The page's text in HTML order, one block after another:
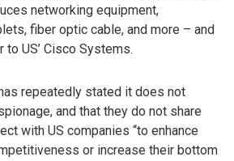
networking equipment,
fiber optic cable, and more – and
US’ Cisco Systems.
repeatedly stated it does not
and that they do not share
with US companies “to enhance
or increase their bottom